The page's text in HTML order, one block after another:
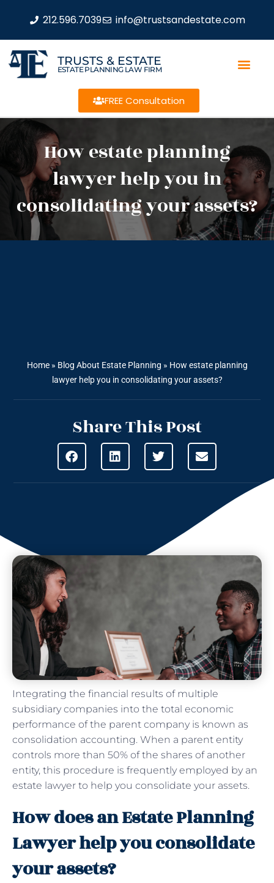
212.596.7039 info@trustsandestate.com
TRUSTS & ESTATE
ESTATE PLANNING LAW FIRM
FREE Consultation
How estate planning
lawyer help you in
consolidating your assets?
Home» Blog About Estate Planning » How estate planning
lawyer help you in consolidating your assets?
Share This Post
Integrating the financial results of multiple
subsidiary companies into the total economic
performance of the parent company is known as
consolidation accounting. When a parent entity
controls more than 50% of the shares of another
entity, this procedure is frequently employed by an
estate lawyer to help you consolidate your assets.
How does an Estate Planning
Lawyer help you consolidate
your assets?